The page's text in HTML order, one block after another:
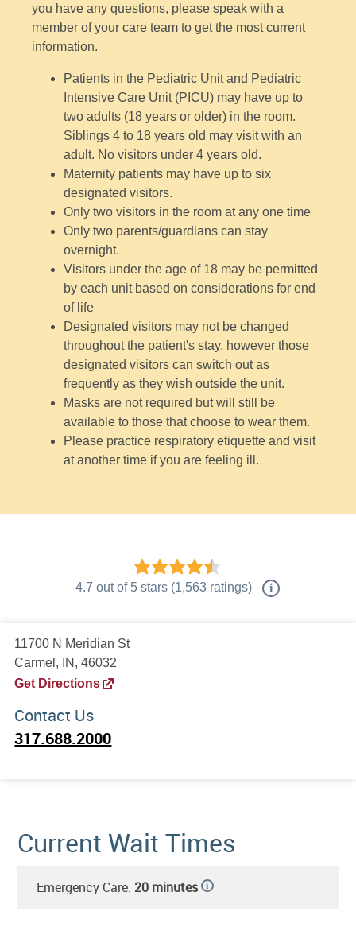
you have any questions, please speak with a
member of your care team to get the most current
information.
Patients in the Pediatric Unit and Pediatric
Intensive Care Unit (PICU) may have up to
two adults (18 years or older) in the room.
Siblings 4 to 18 years old may visit with an
adult. No visitors under 4 years old.
Maternity patients may have up to six
designated visitors.
Only two visitors in the room at any one time
Only two parents/guardians can stay
overnight.
Visitors under the age of 18 may be permitted
by each unit based on considerations for end
of life
Designated visitors may not be changed
throughout the patient's stay, however those
designated visitors can switch out as
frequently as they wish outside the unit.
Masks are not required but will still be
available to those that choose to wear them.
Please practice respiratory etiquette and visit
at another time if you are feeling ill.
4.7 out of 5 stars (1,563 ratings) i
11700 N Meridian St
Carmel, IN, 46032
Get Directions
Contact Us
317.688.2000
Current Wait Times
Emergency Care: 20 minutes i